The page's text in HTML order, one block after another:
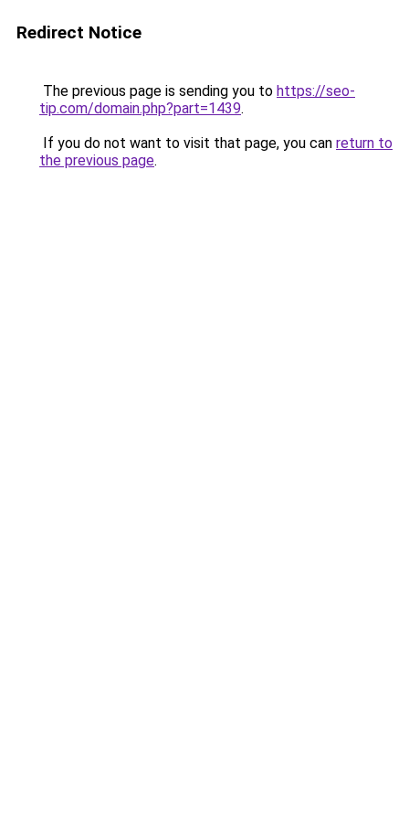
Redirect Notice
The previous page is sending you to https://seo-
tip.com/domain.php?part=1439.
If you do not want to visit that page, you can return to
the previous page.